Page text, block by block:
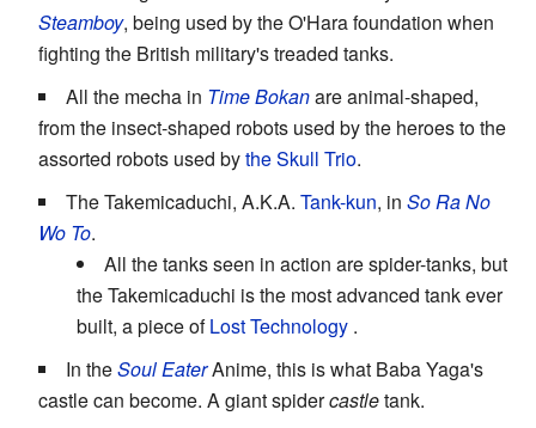
Steamboy, being used by the O'Hara foundation when
fighting the British military's treaded tanks.
All the mecha in Time Bokanare animal-shaped,
from the insect-shaped robots used by the heroes to the
assorted robots used bythe Skull Trio.
The Takemicaduchi, A.K.A. Tank-kun, in So Ra No
Wo To.
All the tanks seen in action are spider-tanks, but
the Takemicaduchi is the most advanced tank ever
built, a piece ofLost Technology .
In theSoul EaterAnime, this is what Baba Yaga's
castle can become. A giant spidercastletank.